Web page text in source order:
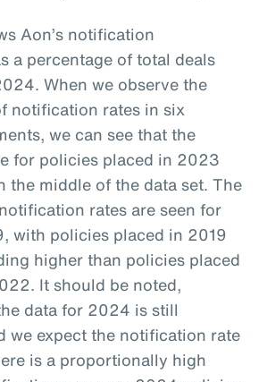
Aon’s notification
a percentage of total deals
When we observe the
notification rates in six
we can see that the
for policies placed in 2023
the middle of the data set. The
rates are seen for
with policies placed in 2019
higher than policies placed
It should be noted,
data for 2024 is still
we expect the notification rate
is a proportionally high